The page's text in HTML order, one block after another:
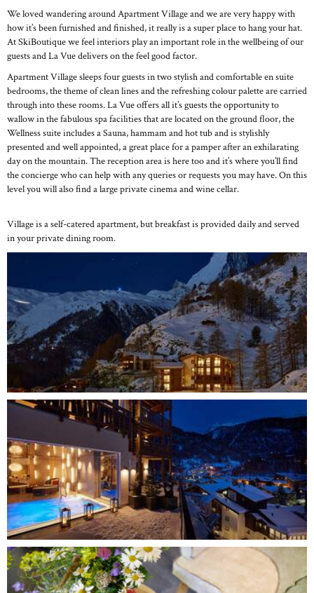
We loved wandering around Apartment Village and we are very happy with
how it’s been furnished and finished, it really is a super place to hang your hat.
At SkiBoutique we feel interiors play an important role in the wellbeing of our
guests and La Vue delivers on the feel good factor.
Apartment Village sleeps four guests in two stylish and comfortable en suite
bedrooms, the theme of clean lines and the refreshing colour palette are carried
through into these rooms. La Vue offers all it’s guests the opportunity to
wallow in the fabulous spa facilities that are located on the ground floor, the
Wellness suite includes a Sauna, hammam and hot tub and is stylishly
presented and well appointed, a great place for a pamper after an exhilarating
day on the mountain. The reception area is here too and it’s where you’ll find
the concierge who can help with any queries or requests you may have. On this
level you will also find a large private cinema and wine cellar.
Village is a self-catered apartment, but breakfast is provided daily and served
in your private dining room.